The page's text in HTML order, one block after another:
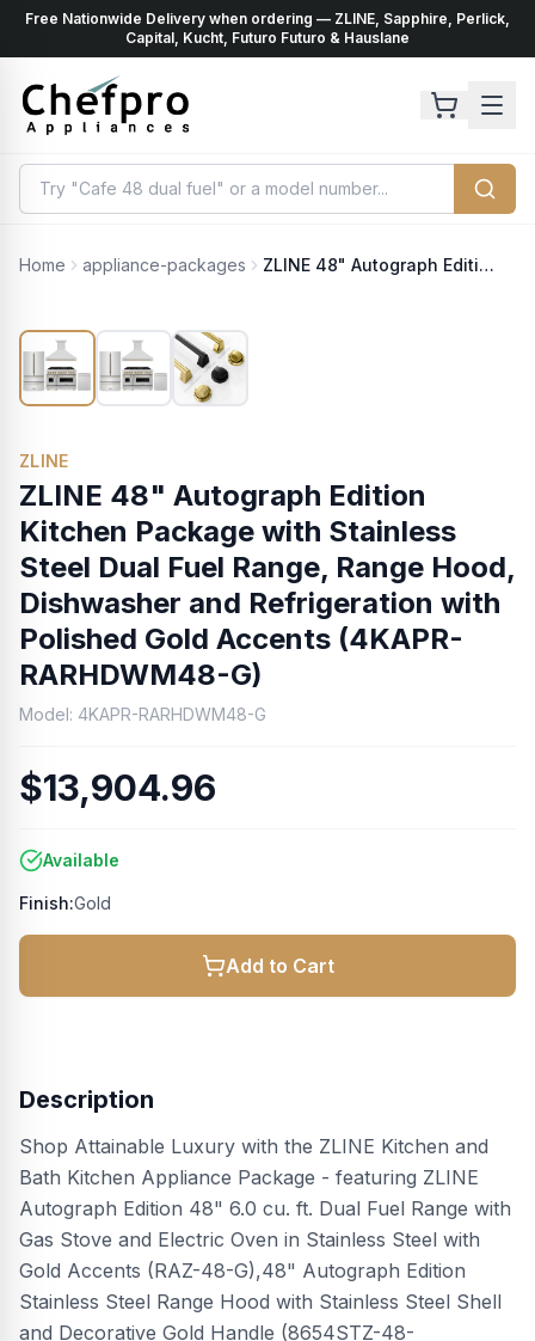
Free Nationwide Delivery when ordering — ZLINE, Sapphire, Perlick,
Capital, Kucht, Futuro Futuro & Hauslane
Home appliance-packages ZLINE 48" Autograph Edition Kitchen Package with Stainless Steel Dual Fuel Range, Range Hood, Dishwasher and Refrigeration with Polished Gold Accents (4KAPR-RARHDWM48-G)
ZLINE
ZLINE 48" Autograph Edition
Kitchen Package with Stainless
Steel Dual Fuel Range, Range Hood,
Dishwasher and Refrigeration with
Polished Gold Accents (4KAPR-
RARHDWM48-G)
Model: 4KAPR-RARHDWM48-G
$13,904.96
Available
Finish:Gold
Add to Cart
Description
Shop Attainable Luxury with the ZLINE Kitchen and
Bath Kitchen Appliance Package - featuring ZLINE
Autograph Edition 48" 6.0 cu. ft. Dual Fuel Range with
Gas Stove and Electric Oven in Stainless Steel with
Gold Accents (RAZ-48-G),48" Autograph Edition
Stainless Steel Range Hood with Stainless Steel Shell
and Decorative Gold Handle (8654STZ-48-